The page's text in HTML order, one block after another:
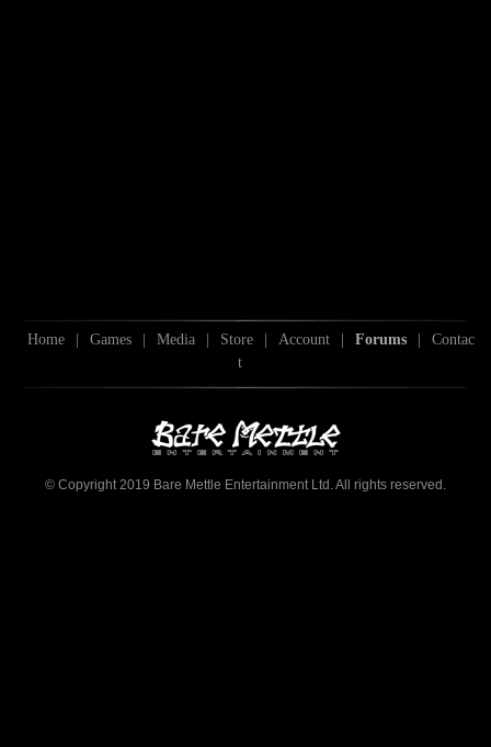
Home | Games | Media | Store | Account | Forums |
Contac
t
© Copyright 2019 Bare Mettle Entertainment Ltd. All rights reserved.